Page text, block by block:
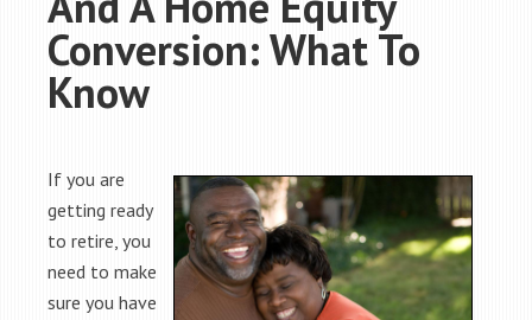
Conversion: What To
Know
If you are
getting ready
to retire, you
need to make
sure you have